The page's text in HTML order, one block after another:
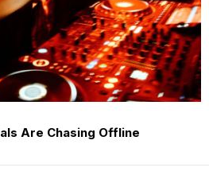
Are Chasing Offline